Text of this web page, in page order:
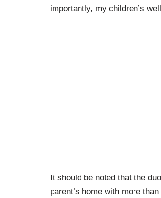
importantly, my children’s
It should be noted that the
parent’s home with more